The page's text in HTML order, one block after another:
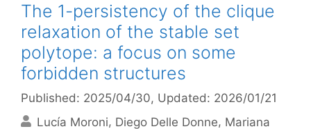
The 1-persistency of the clique
relaxation of the stable set
polytope: a focus on some
forbidden structures
Published: 2025/04/30, Updated: 2026/01/21
Lucía Moroni Diego Delle Donne Mariana